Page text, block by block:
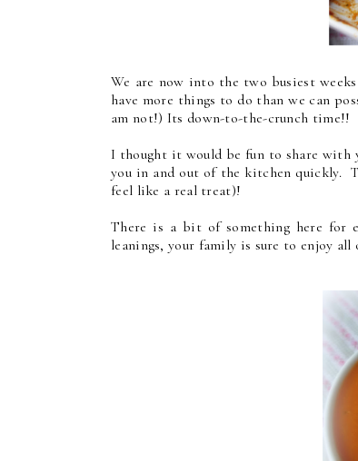
We are now into the two busiest
have more things to do than we can
am not!) Its down-to-the-crunch time!!
I thought it would be fun to share with
you in and out of the kitchen quickly.
feel like a real treat)!
There is a bit of something here for
leanings, your family is sure to enjoy